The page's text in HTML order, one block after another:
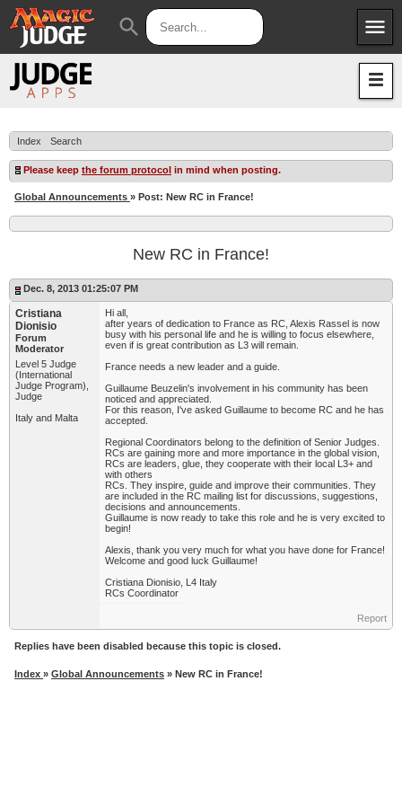
menu
Apps
Judges
JAR
search
Index Search
Please keep the forum protocol in mind when posting.
Global Announcements » Post: New RC in France!
New RC in France!
Dec. 8, 2013 01:25:07 PM
Cristiana
Dionisio
Forum
Moderator
Level 5 Judge
(International
Judge Program),
Judge
Italy and Malta
Hi all,
after years of dedication to France as RC, Alexis Rassel is now
busy with his personal life and he is willing to focus elsewhere,
even if is great contribution as L3 will remain.
France needs a new leader and a guide.
Guillaume Beuzelin's involvement in his community has been
noticed and appreciated.
For this reason, I've asked Guillaume to become RC and he has
accepted.
Regional Coordinators belong to the definition of Senior Judges.
RCs are gaining more and more importance in the global vision,
RCs are leaders, glue, they cooperate with their local L3+ and
with others
RCs. They inspire, guide and improve their communities. They
are included in the RC mailing list for discussions, suggestions,
decisions and announcements.
Guillaume is now ready to take this role and he is very excited to
begin!
Alexis, thank you very much for what you have done for France!
Welcome and good luck Guillaume!
Cristiana Dionisio, L4 Italy
RCs Coordinator
Report
Replies have been disabled because this topic is closed.
Index » Global Announcements » New RC in France!